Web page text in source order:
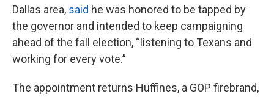
Dallas area, said he was honored to be tapped by
the governor and intended to keep campaigning
ahead of the fall election, “listening to Texans and
working for every vote.”
The appointment returns Huffines, a GOP firebrand,